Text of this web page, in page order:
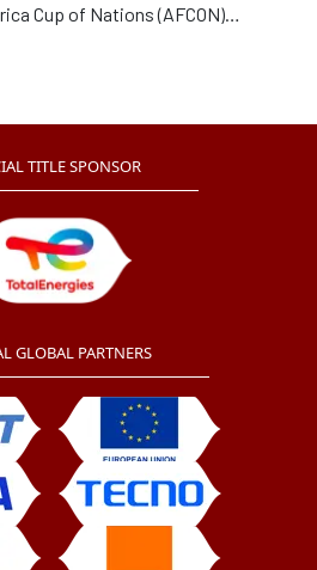
Cup of Nations (AFCON)
TITLE SPONSOR
GLOBAL PARTNERS